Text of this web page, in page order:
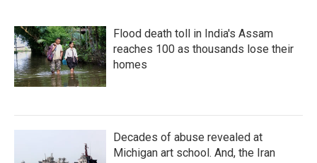
Flood death toll in India's Assam
reaches 100 as thousands lose their
homes
Decades of abuse revealed at
Michigan art school. And, the Iran